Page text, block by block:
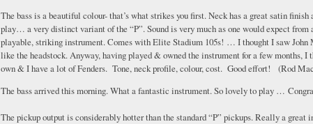
The bass is a beautiful colour- that’s what strikes you first. Neck has a great satin
play… a very distinct variant of the “P”. Sound is very much as one would expect
playable, striking instrument. Comes with Elite Stadium 105s! … I thought I saw John
like the headstock. Anyway, having played & owned the instrument for a few months,
own & I have a lot of Fenders. Tone, neck profile, colour, cost. Good effort! (Rod
The bass arrived this morning. What a fantastic instrument. So lovely to play …
The pickup output is considerably hotter than the standard “P” pickups. Really a